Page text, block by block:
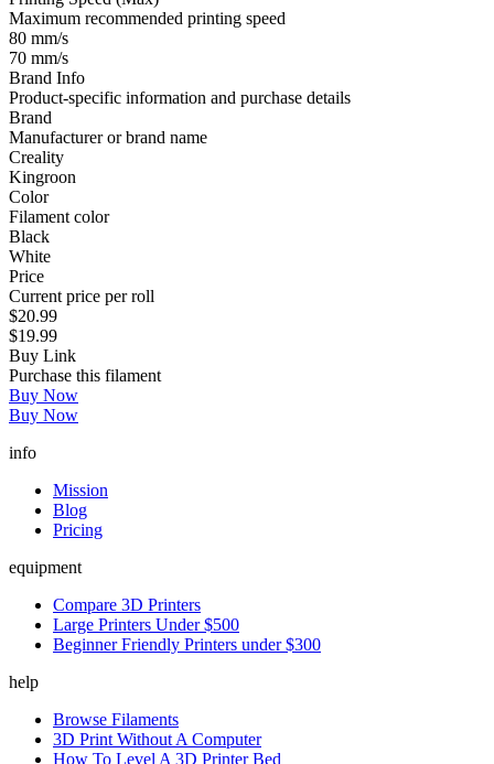
Maximum recommended printing speed
80 mm/s
70 mm/s
Brand Info
Product-specific information and purchase details
Brand
Manufacturer or brand name
Creality
Kingroon
Color
Filament color
Black
White
Price
Current price per roll
$20.99
$19.99
Buy Link
Purchase this filament
Buy Now
Buy Now
info
Mission
Blog
Pricing
equipment
Compare 3D Printers
Large Printers Under $500
Beginner Friendly Printers under $300
help
Browse Filaments
3D Print Without A Computer
How To Level A 3D Printer Bed